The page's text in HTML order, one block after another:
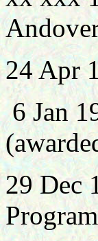
24 Apr
6 Jan
29